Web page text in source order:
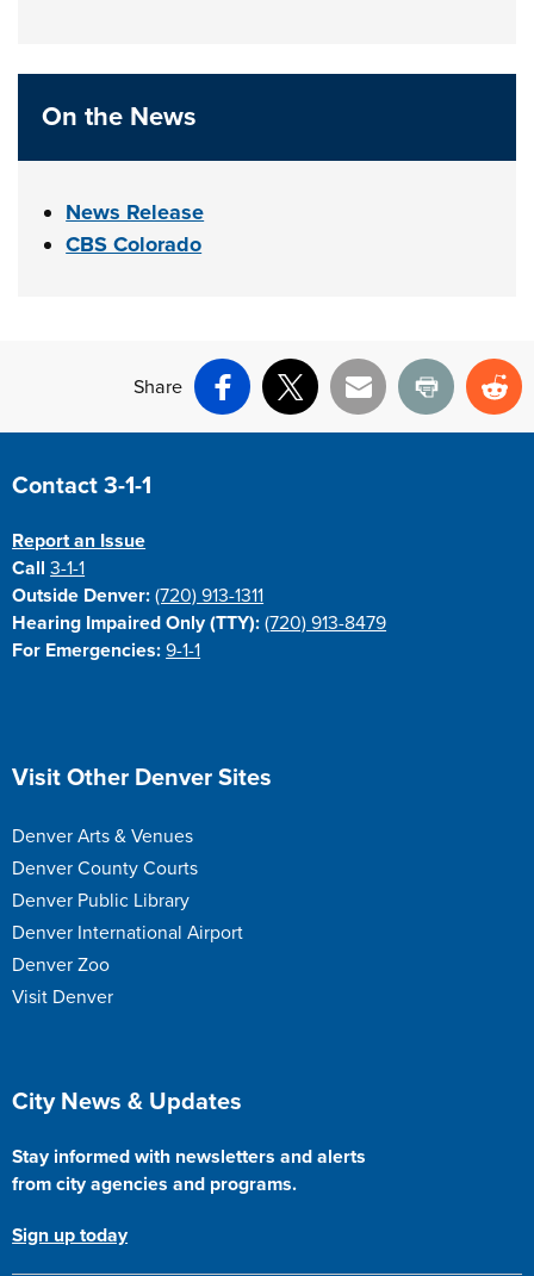
On the News
News Release
CBS Colorado
Share
Facebook
X Email Print
Site Footer
Contact 3-1-1
Report an Issue
Call3-1-1
Outside Denver: (720) 913-1311
Hearing Impaired Only (TTY): (720) 913-8479
For Emergencies: 9-1-1
Site Footer
Visit Other Denver Sites
Denver Arts & Venues
Denver County Courts
Denver Public Library
Denver International Airport
Denver Zoo
Visit Denver
Site Footer
City News & Updates
Stay informed with newsletters and alerts
from city agencies and programs.
Sign up today